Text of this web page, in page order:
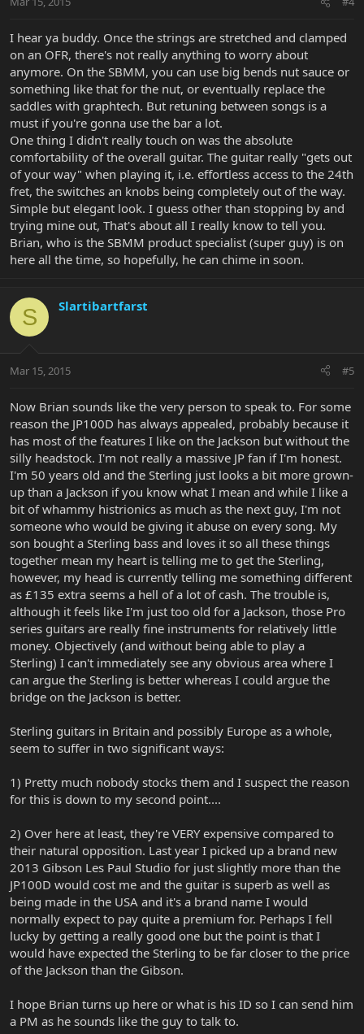
I hear ya buddy. Once the strings are stretched and clamped
on an OFR, there's not really anything to worry about
anymore. On the SBMM, you can use big bends nut sauce or
something like that for the nut, or eventually replace the
saddles with graphtech. But retuning between songs is a
must if you're gonna use the bar a lot.
One thing I didn't really touch on was the absolute
comfortability of the overall guitar. The guitar really "gets out
of your way" when playing it, i.e. effortless access to the 24th
fret, the switches an knobs being completely out of the way.
Simple but elegant look. I guess other than stopping by and
trying mine out, That's about all I really know to tell you.
Brian, who is the SBMM product specialist (super guy) is on
here all the time, so hopefully, he can chime in soon.
S Slartibartfarst
Mar 15, 2015 #5
Now Brian sounds like the very person to speak to. For some
reason the JP100D has always appealed, probably because it
has most of the features I like on the Jackson but without the
silly headstock. I'm not really a massive JP fan if I'm honest.
I'm 50 years old and the Sterling just looks a bit more grown-
up than a Jackson if you know what I mean and while I like a
bit of whammy histrionics as much as the next guy, I'm not
someone who would be giving it abuse on every song. My
son bought a Sterling bass and loves it so all these things
together mean my heart is telling me to get the Sterling,
however, my head is currently telling me something different
as £135 extra seems a hell of a lot of cash. The trouble is,
although it feels like I'm just too old for a Jackson, those Pro
series guitars are really fine instruments for relatively little
money. Objectively (and without being able to play a
Sterling) I can't immediately see any obvious area where I
can argue the Sterling is better whereas I could argue the
bridge on the Jackson is better.
Sterling guitars in Britain and possibly Europe as a whole,
seem to suffer in two significant ways:
1) Pretty much nobody stocks them and I suspect the reason
for this is down to my second point....
2) Over here at least, they're VERY expensive compared to
their natural opposition. Last year I picked up a brand new
2013 Gibson Les Paul Studio for just slightly more than the
JP100D would cost me and the guitar is superb as well as
being made in the USA and it's a brand name I would
normally expect to pay quite a premium for. Perhaps I fell
lucky by getting a really good one but the point is that I
would have expected the Sterling to be far closer to the price
of the Jackson than the Gibson.
I hope Brian turns up here or what is his ID so I can send him
a PM as he sounds like the guy to talk to.